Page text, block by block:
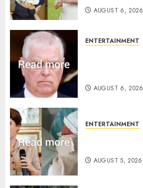
AUGUST 6, 2026
ENTERTAINMENT
AUGUST 6, 2026
ENTERTAINMENT
AUGUST 5, 2026